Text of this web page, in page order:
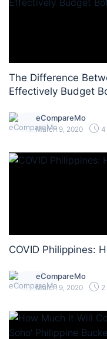
The Difference
Effectively Budget
eCompareMo
March 9, 2020 4
COVID Philippines:
eCompareMo
March 9, 2020 2